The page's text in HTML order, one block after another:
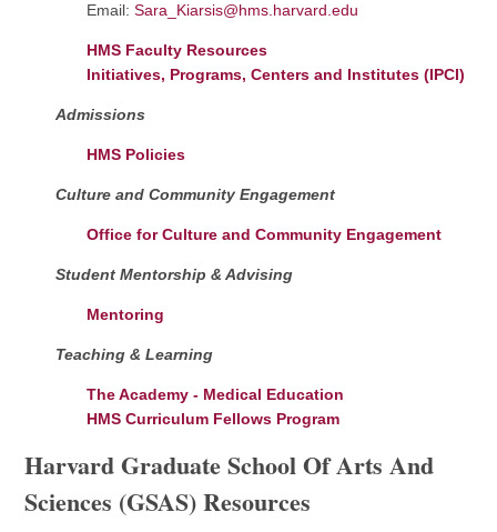
Email:Sara_Kiarsis@hms.harvard.edu
HMS Faculty Resources
Initiatives, Programs, Centers and Institutes (IPCI)
Admissions
HMS Policies
Culture and Community Engagement
Office for Culture and Community Engagement
Student Mentorship & Advising
Mentoring
Teaching & Learning
The Academy - Medical Education
HMS Curriculum Fellows Program
Harvard Graduate School Of Arts And
Sciences (GSAS) Resources